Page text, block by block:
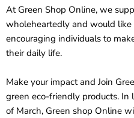
At Green Shop Online, we
wholeheartedly and would
encouraging individuals to
their daily life.
Make your impact and Join
green eco-friendly products.
of March, Green shop Online